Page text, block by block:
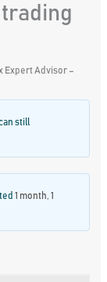
trading
Expert Advisor –
still
1 month, 1